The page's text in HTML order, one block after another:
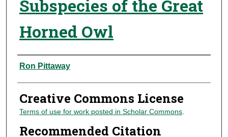
Subspecies of the Great
Horned Owl
Authors
Ron Pittaway
Creative Commons License
Terms of use for work posted in Scholar Commons.
Recommended Citation